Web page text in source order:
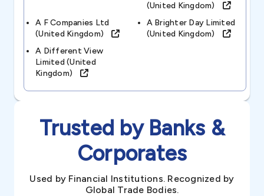
(united Kingdom)
A F Companies Ltd
(united Kingdom)
A Brighter Day Limited
(united Kingdom)
A Different View
Limited (united
Kingdom)
Trusted by Banks &
Corporates
Used by Financial Institutions. Recognized by
Global Trade Bodies.